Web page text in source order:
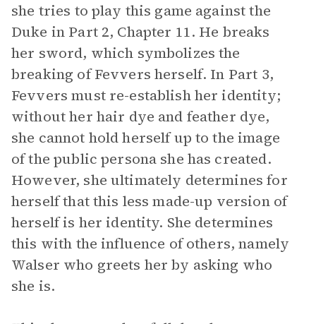
she tries to play this game against the
Duke in Part 2, Chapter 11. He breaks
her sword, which symbolizes the
breaking of Fevvers herself. In Part 3,
Fevvers must re-establish her identity;
without her hair dye and feather dye,
she cannot hold herself up to the image
of the public persona she has created.
However, she ultimately determines for
herself that this less made-up version of
herself is her identity. She determines
this with the influence of others, namely
Walser who greets her by asking who
she is.